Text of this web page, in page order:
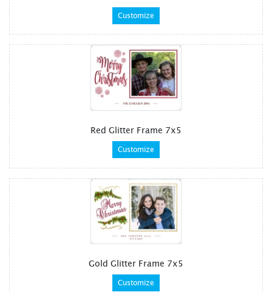
Customize
Red Glitter Frame 7x5
Customize
Gold Glitter Frame 7x5
Customize